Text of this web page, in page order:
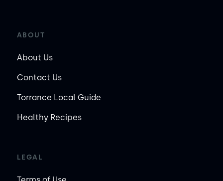
ABOUT
About Us
Contact Us
Torrance Local Guide
Healthy Recipes
LEGAL